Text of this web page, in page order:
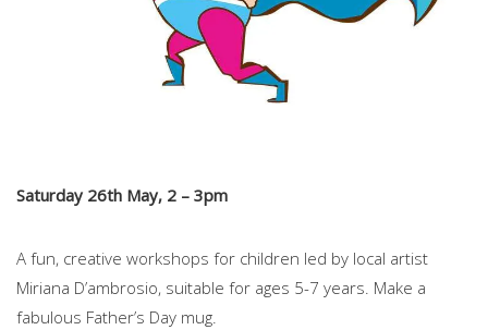
Saturday 26th May, 2 – 3pm
A fun, creative workshops for children led by local artist
Miriana D’ambrosio, suitable for ages 5-7 years. Make a
fabulous Father’s Day mug.